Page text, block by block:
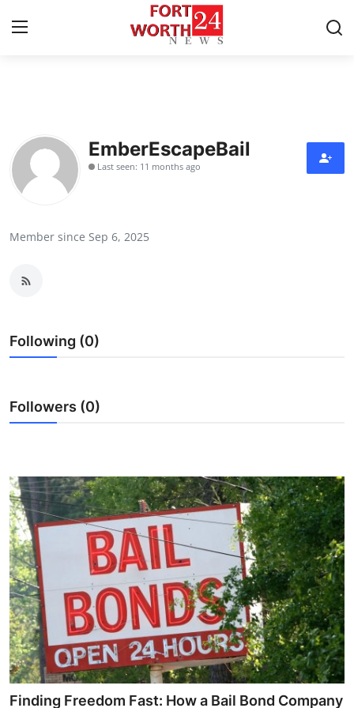
Contact
Press Release
Submit Press Release
Guest Posting
Crypto
Business
Finance
Tech
Real Estate
General
EmberEscapeBail
Last seen: 11 months ago
Member since Sep 6, 2025
Following (0)
Followers (0)
Finding Freedom Fast: How a Bail Bond Company